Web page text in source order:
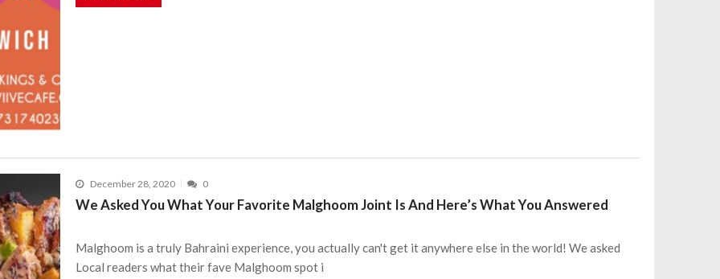
December 28, 2020 0
We Asked You What Your Favorite Malghoom Joint Is And Here’s What You Answered
Malghoom is a truly Bahraini experience, you actually can't get it anywhere else in the world! We asked
Local readers what their fave Malghoom spot i